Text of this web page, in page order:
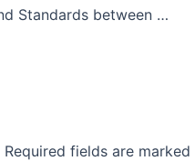
GIZ Project: Comparing EV Infrastructure and Standards between Germany and Indonesia
Required fields are marked